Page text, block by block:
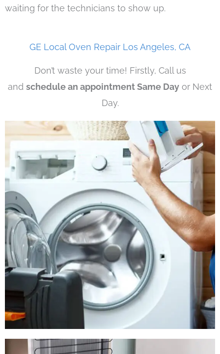
waiting for the technicians to show up.
GE Local Oven Repair Los Angeles, CA
Don’t waste your time! Firstly, Call us
and schedule an appointment Same Day or Next
Day.